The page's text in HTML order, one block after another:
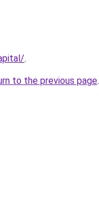
.
to the previous page.